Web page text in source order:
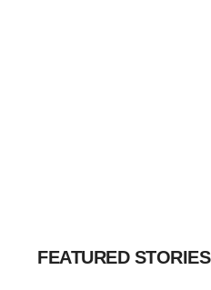
FEATURED STORIES